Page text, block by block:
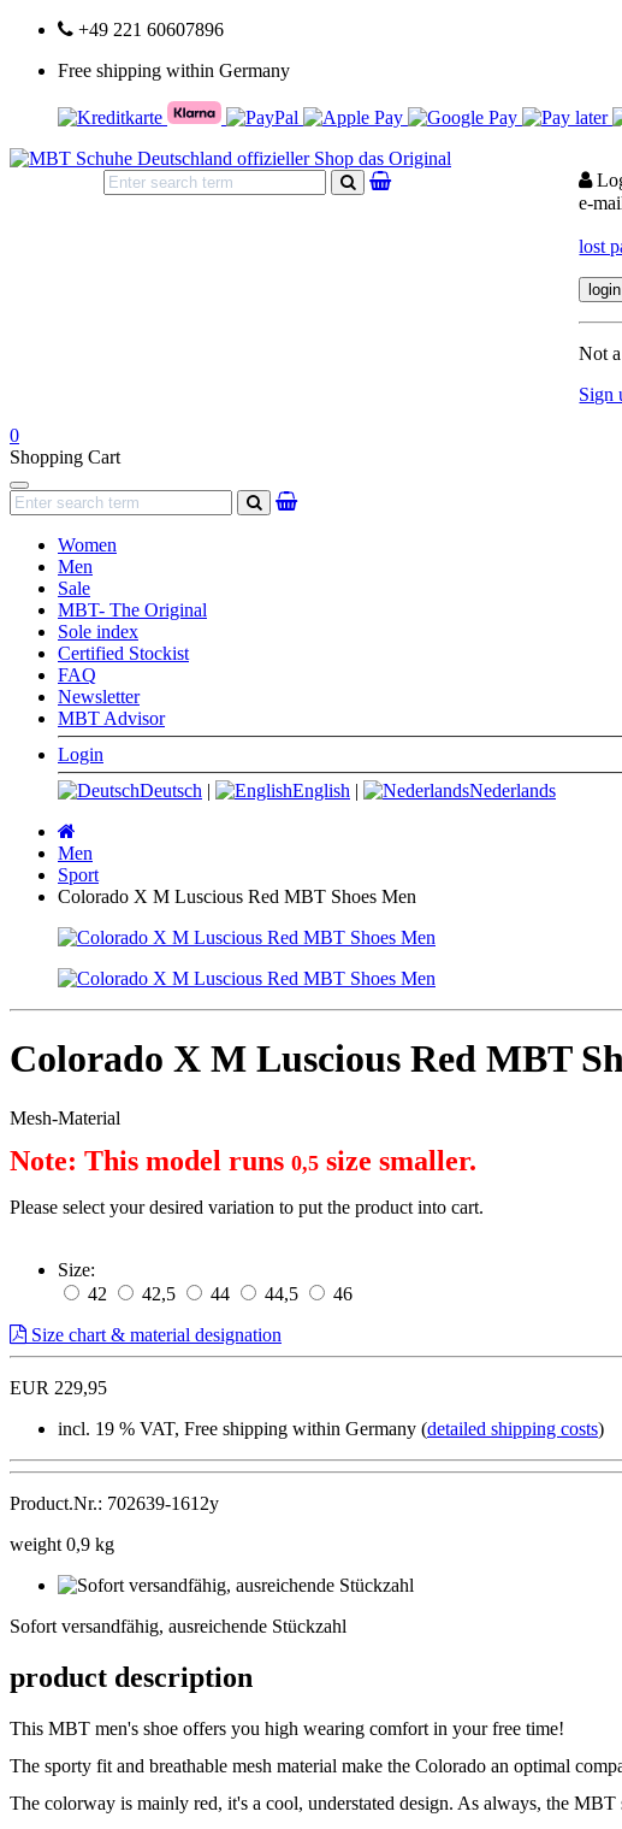
+49 221 60607896
Free shipping within Germany
search
e-
lost
Not
Sign
0
Shopping Cart
Navigation
search
Women
Men
Sale
MBT- The Original
Sole index
Certified Stockist
FAQ
Newsletter
MBT Advisor
Login
Deutsch | English |
Nederlands
page
Men
Sport
Colorado X M Luscious Red MBT Shoes Men
Colorado X M Luscious Red MBT
Mesh-Material
Note: This model runs 0,5 size smaller.
Please select your desired variation to put the product into cart.
Size:
42
42,5 44 44,5
46
Size chart & material designation
EUR 229,95
incl. 19 % VAT, Free shipping within Germany (detailed shipping costs)
Product.Nr.: 702639-1612y
weight 0,9 kg
Sofort versandfähig, ausreichende Stückzahl
product description
This MBT men's shoe offers you high wearing comfort in your free time!
The sporty fit and breathable mesh material make the Colorado an optimal
The colorway is mainly red, it's a cool, understated design. As always, the